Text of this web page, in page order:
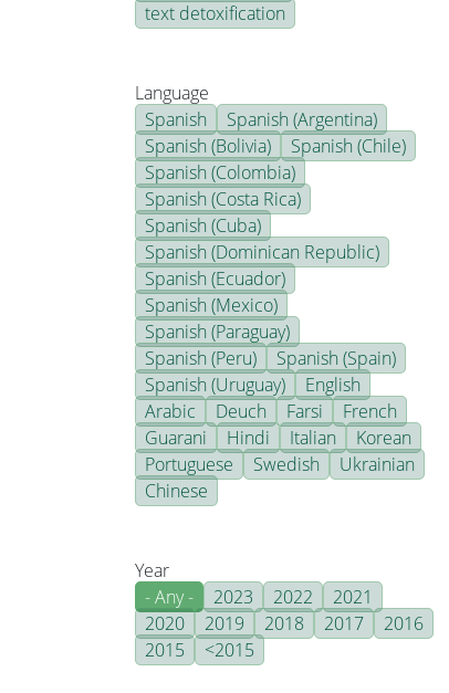
text detoxification
Language
Spanish
Spanish (Argentina)
Spanish (Bolivia)
Spanish (Chile)
Spanish (Colombia)
Spanish (Costa Rica)
Spanish (Cuba)
Spanish (Dominican Republic)
Spanish (Ecuador)
Spanish (Mexico)
Spanish (Paraguay)
Spanish (Peru)
Spanish (Spain)
Spanish (Uruguay)
English
Arabic
Deuch Farsi
French
Guarani
Hindi Italian
Korean
Portuguese
Swedish
Ukrainian
Chinese
Year
- Any -
2023 2022
2021
2020
2019 2018 2017
2016
2015
<2015